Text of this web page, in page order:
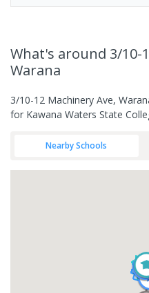
What's around 3/10-
Warana
3/10-12 Machinery Ave,
for Kawana Waters State
Nearby Schools